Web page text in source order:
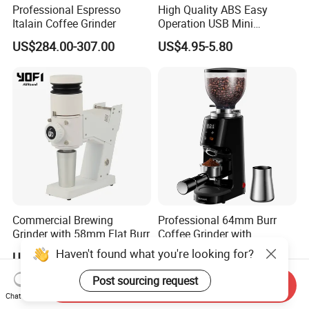
Professional Espresso
Italain Coffee Grinder
US$284.00-307.00
High Quality ABS Easy
Operation USB Mini
Portable Electric Coffee
Bean Grinder
US$4.95-5.80
Commercial Brewing
Grinder with 58mm Flat Burr
US$141.00-171.00
Professional 64mm Burr
Coffee Grinder with
Adjustable Electronic Timer
LED Display Anti Static
Coffee Bean Grinder
US$58.00-64.00
Haven't found what you're looking for?
Post sourcing request
Chat Now
Send Inquiry